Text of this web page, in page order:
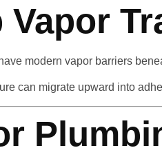
Vapor
modern vapor barriers
can migrate upward into